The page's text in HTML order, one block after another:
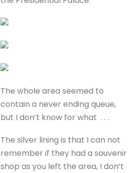
The whole area seemed to
contain a never ending queue,
but I don’t know for what . . .
The silver lining is that I can not
remember if they had a souvenir
shop as you left the area, I don’t